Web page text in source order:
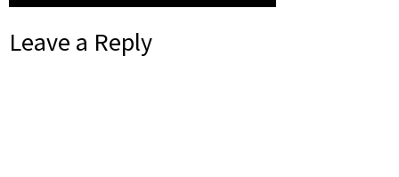
Leave a Reply